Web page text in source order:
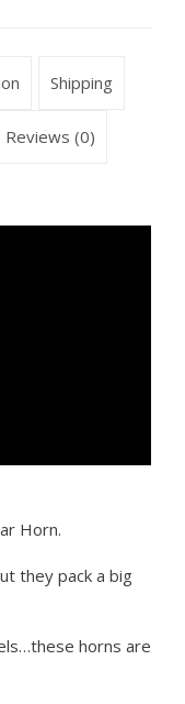
Shipping
Reviews (0)
Horn.
they pack a big
horns are